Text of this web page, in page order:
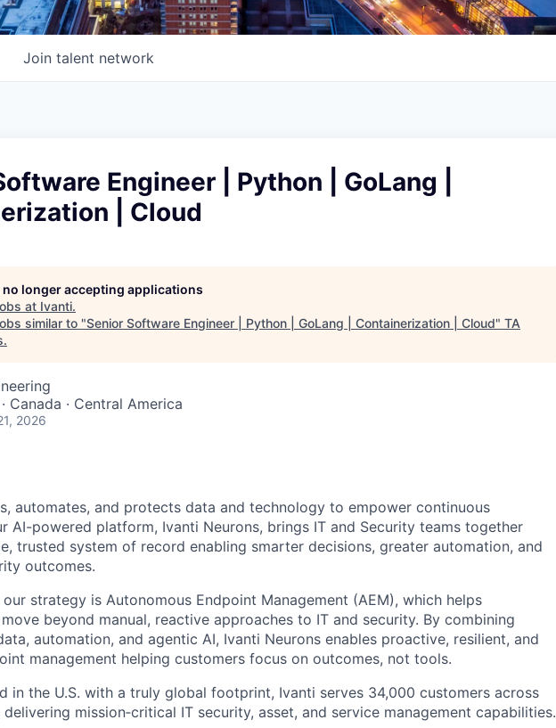
Join talent network
Engineer | Python | GoLang |
| Cloud
no longer accepting applications
at Ivanti.
similar to "Senior Software Engineer | Python | GoLang | Containerization | Cloud" TA
.
Canada · Central America
2026
automates, and protects data and technology to empower continuous
AI-powered platform, Ivanti Neurons, brings IT and Security teams together
trusted system of record enabling smarter decisions, greater automation, and
outcomes.
strategy is Autonomous Endpoint Management (AEM), which helps
beyond manual, reactive approaches to IT and security. By combining
automation, and agentic AI, Ivanti Neurons enables proactive, resilient, and
management helping customers focus on outcomes, not tools.
in the U.S. with a truly global footprint, Ivanti serves 34,000 customers across
delivering mission‑critical IT security, asset, and service management capabilities.